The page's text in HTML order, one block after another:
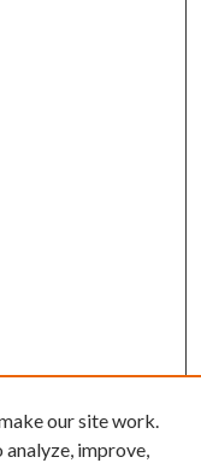
our site work.
improve,